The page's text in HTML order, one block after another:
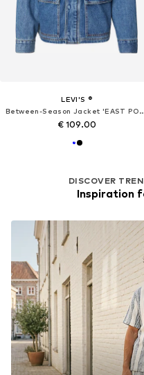
LEVI'S ®
Between-Season
€ 109.00
DISCOVER
Inspiration